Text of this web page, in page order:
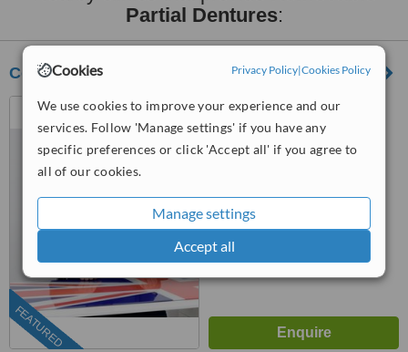
Cookies Privacy Policy|Cookies Policy
We use cookies to improve your experience and our
services. Follow 'Manage settings' if you have any
specific preferences or click 'Accept all' if you agree to
all of our cookies.
Manage settings
Accept all
Partial Dentures:
Cosmetic Dental Clinic
FEATURED
Vasilissis Sofias 54 , 2nd
Floor, Athens, 115 28
5.0
WhatClinic ServiceScore
Outstanding 9.5